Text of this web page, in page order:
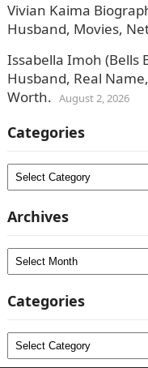
Vivian Kaima
Husband, Movies,
Issabella Imoh (Bells
Husband, Real
Worth. August 2, 2026
Categories
Categories
Archives
Archives
Categories
Categories